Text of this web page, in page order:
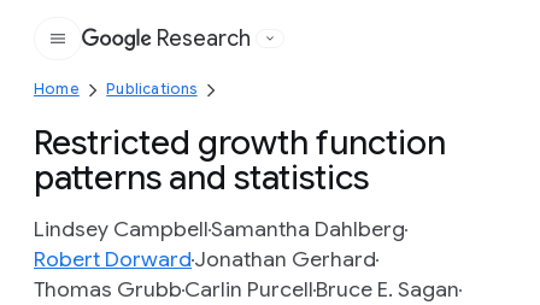
Google
Research
Home Publications
Restricted growth function
patterns and statistics
Lindsey CampbellSamantha Dahlberg
Robert DorwardJonathan Gerhard
Thomas GrubbCarlin PurcellBruce E. Sagan